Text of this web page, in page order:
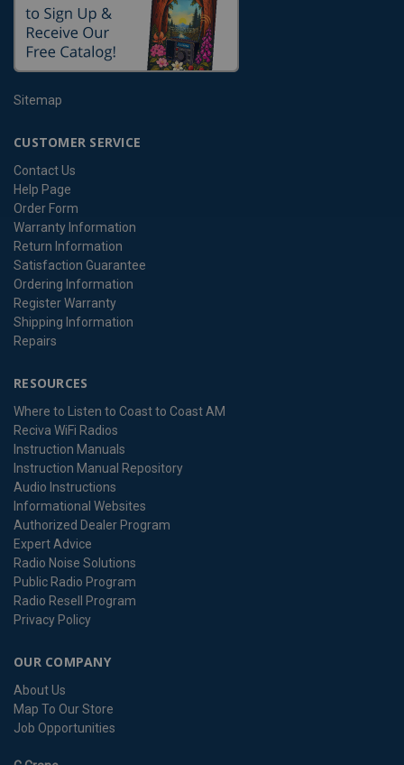
Sitemap
CUSTOMER SERVICE
Contact Us
Help Page
Order Form
Warranty Information
Return Information
Satisfaction Guarantee
Ordering Information
Register Warranty
Shipping Information
Repairs
RESOURCES
Where to Listen to Coast to Coast AM
Reciva WiFi Radios
Instruction Manuals
Instruction Manual Repository
Audio Instructions
Informational Websites
Authorized Dealer Program
Expert Advice
Radio Noise Solutions
Public Radio Program
Radio Resell Program
Privacy Policy
OUR COMPANY
About Us
Map To Our Store
Job Opportunities